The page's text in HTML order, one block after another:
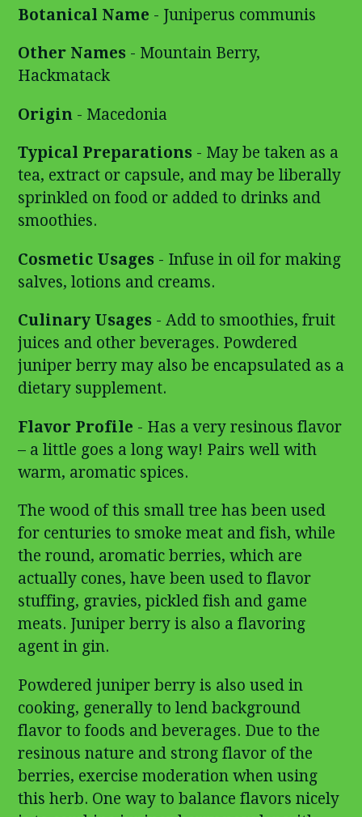
Botanical Name - Juniperus communis
Other Names - Mountain Berry,
Hackmatack
Origin - Macedonia
Typical Preparations - May be taken as a
tea, extract or capsule, and may be liberally
sprinkled on food or added to drinks and
smoothies.
Cosmetic Usages - Infuse in oil for making
salves, lotions and creams.
Culinary Usages - Add to smoothies, fruit
juices and other beverages. Powdered
juniper berry may also be encapsulated as a
dietary supplement.
Flavor Profile - Has a very resinous flavor
– a little goes a long way! Pairs well with
warm, aromatic spices.
The wood of this small tree has been used
for centuries to smoke meat and fish, while
the round, aromatic berries, which are
actually cones, have been used to flavor
stuffing, gravies, pickled fish and game
meats. Juniper berry is also a flavoring
agent in gin.
Powdered juniper berry is also used in
cooking, generally to lend background
flavor to foods and beverages. Due to the
resinous nature and strong flavor of the
berries, exercise moderation when using
this herb. One way to balance flavors nicely